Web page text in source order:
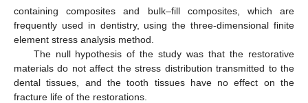
containing composites and bulk–fill composites, which are
frequently used in dentistry, using the three-dimensional finite
element stress analysis method.
The null hypothesis of the study was that the restorative
materials do not affect the stress distribution transmitted to the
dental tissues, and the tooth tissues have no effect on the
fracture life of the restorations.